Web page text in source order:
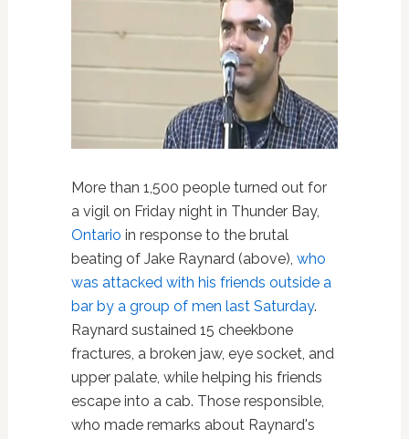
More than 1,500 people turned out for
a vigil on Friday night in Thunder Bay,
Ontario in response to the brutal
beating of Jake Raynard (above), who
was attacked with his friends outside a
bar by a group of men last Saturday.
Raynard sustained 15 cheekbone
fractures, a broken jaw, eye socket, and
upper palate, while helping his friends
escape into a cab. Those responsible,
who made remarks about Raynard's